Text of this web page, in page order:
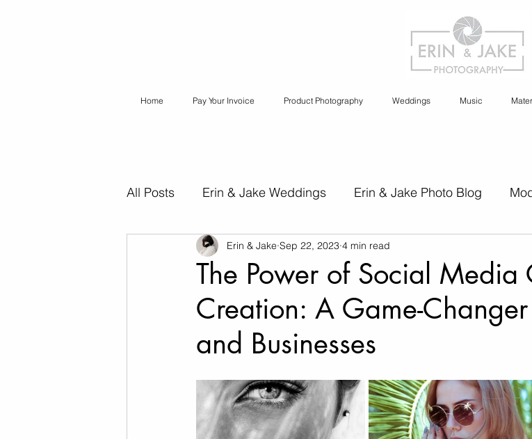
Home Pay Your Invoice Product Photography Weddings Music
All Posts Erin & Jake Weddings Erin & Jake Photo Blog
Erin & Jake Special Sessions Erin & Jake Family Photography
Destination Weddings Headshots Maternity
Social Media Marketing Music Video Elopement
The Power of Social Media
Creation: A Game-
and Businesses
Erin & Jake Sep 22, 2023 4 min read